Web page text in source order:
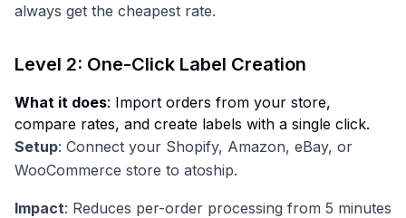
always get the cheapest rate.
Level 2: One-Click Label Creation
What it does: Import orders from your store,
compare rates, and create labels with a single click.
Setup: Connect your Shopify, Amazon, eBay, or
WooCommerce store to atoship.
Impact: Reduces per-order processing from 5 minutes